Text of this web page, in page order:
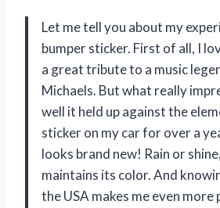
Let me tell you about my
bumper sticker. First of all, I
a great tribute to a music
Michaels. But what really
well it held up against the
sticker on my car for over a
looks brand new! Rain or
maintains its color. And
the USA makes me even